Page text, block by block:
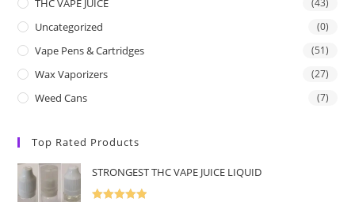
THC VAPE JUICE (43)
Uncategorized (0)
Vape Pens & Cartridges (51)
Wax Vaporizers (27)
Weed Cans (7)
Top Rated Products
STRONGEST THC VAPE JUICE LIQUID